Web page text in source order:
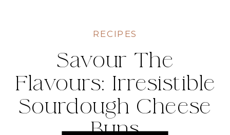
Savour The
Flavours: Irresistible
Sourdough Cheese
Buns
RECIPES